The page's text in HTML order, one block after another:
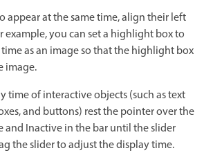
appear at the same time, align their left
example, you can set a highlight box to
as an image so that the highlight box
image.
time of interactive objects (such as text
and buttons) rest the pointer over the
and Inactive in the bar until the slider
the slider to adjust the display time.